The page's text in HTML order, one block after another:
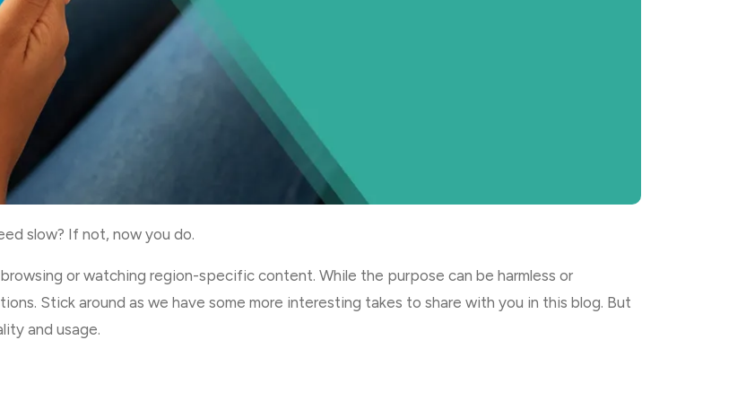
slow? If not, now you do.
or watching region-specific content. While the purpose can be harmless or
Stick around as we have some more interesting takes to share with you in this blog. But
and usage.